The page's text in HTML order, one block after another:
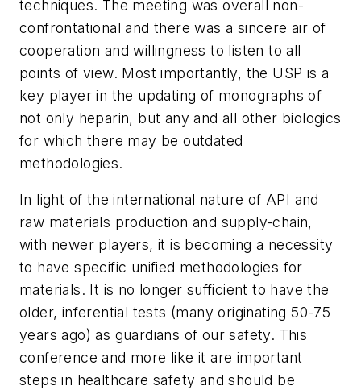
techniques. The meeting was overall non-
confrontational and there was a sincere air of
cooperation and willingness to listen to all
points of view. Most importantly, the USP is a
key player in the updating of monographs of
not only heparin, but any and all other biologics
for which there may be outdated
methodologies.
In light of the international nature of API and
raw materials production and supply-chain,
with newer players, it is becoming a necessity
to have specific unified methodologies for
materials. It is no longer sufficient to have the
older, inferential tests (many originating 50-75
years ago) as guardians of our safety. This
conference and more like it are important
steps in healthcare safety and should be